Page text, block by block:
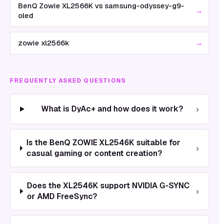
BenQ Zowie XL2566K vs samsung-odyssey-g9-
oled
→
zowie xl2566k →
FREQUENTLY ASKED QUESTIONS
What is DyAc+ and how does it work? ›
Is the BenQ ZOWIE XL2546K suitable for
casual gaming or content creation?
›
Does the XL2546K support NVIDIA G-SYNC
or AMD FreeSync?
›